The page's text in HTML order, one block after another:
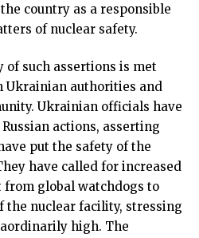
country as a responsible
of nuclear safety.
such assertions is met
Ukrainian authorities and
Ukrainian officials have
actions, asserting
put the safety of the
have called for increased
global watchdogs to
the nuclear facility, stressing
high. The